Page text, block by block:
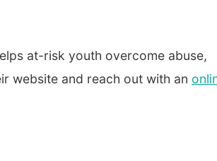
at-risk youth overcome abuse,
website and reach out with an